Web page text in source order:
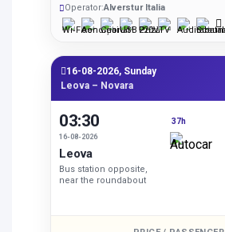
Operator:Alverstur Italia
16-08-2026, Sunday
Leova – Novara
03:30
16-08-2026
Leova
Bus station opposite,
near the roundabout
37h